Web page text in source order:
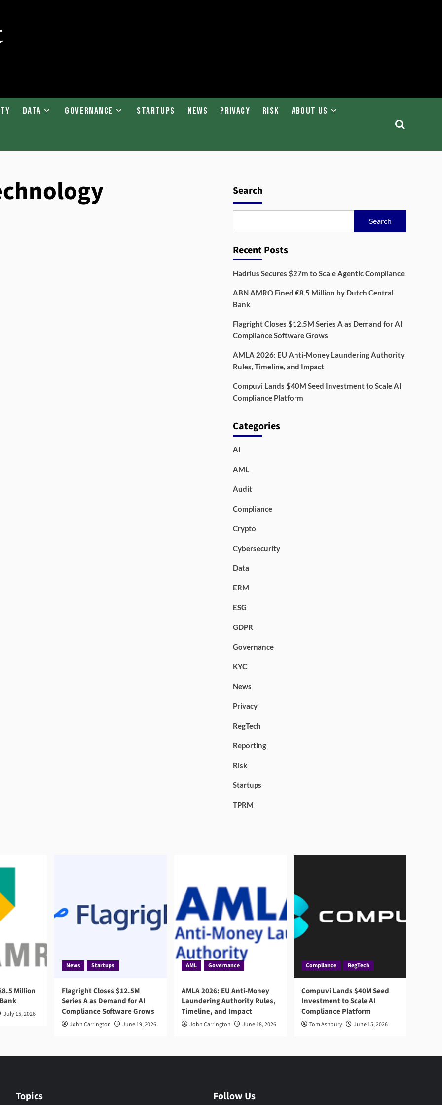
Data Governance Startups News Privacy Risk About Us
Search
Search
Recent Posts
Hadrius Secures $27m to Scale Agentic Compliance
ABN AMRO Fined €8.5 Million by Dutch Central
Bank
Flagright Closes $12.5M Series A as Demand for AI
Compliance Software Grows
AMLA 2026: EU Anti-Money Laundering Authority
Rules, Timeline, and Impact
Compuvi Lands $40M Seed Investment to Scale AI
Compliance Platform
Categories
AI
AML
Audit
Compliance
Crypto
Cybersecurity
Data
ERM
ESG
GDPR
Governance
KYC
News
Privacy
RegTech
Reporting
Risk
Startups
TPRM
Million
July 15, 2026
News Startups
Flagright Closes $12.5M
Series A as Demand for AI
Compliance Software Grows
John Carrington June 19, 2026
AML Governance
AMLA 2026: EU Anti-Money
Laundering Authority Rules,
Timeline, and Impact
John Carrington June 18, 2026
Compliance RegTech
Compuvi Lands $40M Seed
Investment to Scale AI
Compliance Platform
Tom Ashbury June 15, 2026
Topics Follow Us